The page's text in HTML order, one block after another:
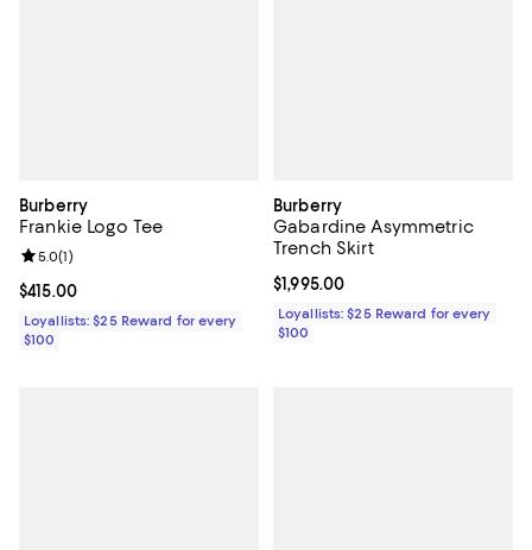
Burberry
Frankie Logo Tee
Current price $415.00; ;
$415.00
Review rating: 5.0 out of 5; 1 reviews;
5.0(1)
Loyallists: $25 Reward for every
$100
Burberry
Gabardine Asymmetric
Trench Skirt
Current price $1,995.00; ;
$1,995.00
Loyallists: $25 Reward for every
$100